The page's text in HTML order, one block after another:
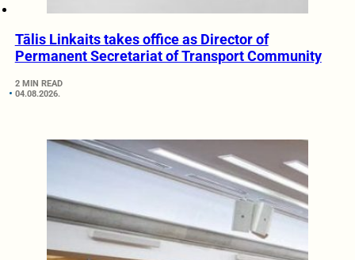
Tālis Linkaits takes office as Director of
Permanent Secretariat of Transport Community
2 MIN READ
04.08.2026.